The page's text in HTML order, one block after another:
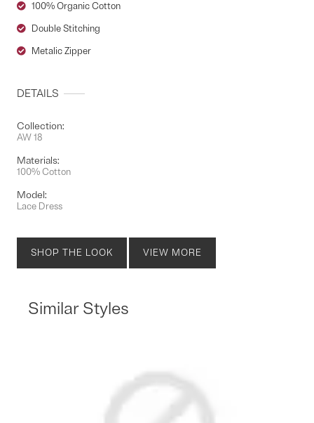
100% Organic Cotton
Double Stitching
Metalic Zipper
DETAILS
Collection:
AW 18
Materials:
100% Cotton
Model:
Lace Dress
SHOP THE LOOK VIEW MORE
Similar Styles